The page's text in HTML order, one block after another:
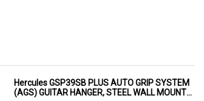
Hercules GSP39SB PLUS AUTO GRIP SYSTEM
(AGS) GUITAR HANGER, STEEL WALL MOUNT,